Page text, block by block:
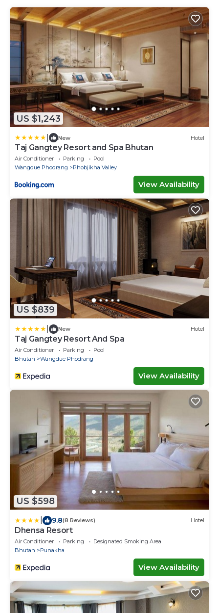
US $1,243
New Hotel
Taj Gangtey Resort and Spa Bhutan
Air Conditioner Parking
Pool
Wangdue Phodrang
Phobjikha Valley
View Availability
US $839
New Hotel
Taj Gangtey Resort And Spa
Air Conditioner Parking
Pool
Bhutan
Wangdue Phodrang
View Availability
US $598
9.8(8 Reviews) Hotel
Dhensa Resort
Air Conditioner Parking
Designated Smoking Area
Bhutan
Punakha
View Availability